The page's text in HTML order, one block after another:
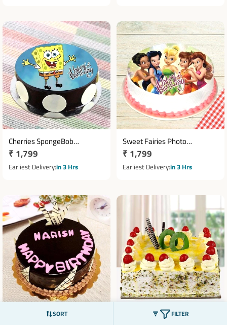
SORT FILTER
Cherries SpongeBob
Chocolate Cake
Regular
price
₹ 1,799
Earliest Deliveryin 3 Hrs
Sweet Fairies Photo
Pineapple Cake
Regular
price
₹ 1,799
Earliest Deliveryin 3 Hrs
Happy Birthday Truffle cake
Cherry Topping Pineapple